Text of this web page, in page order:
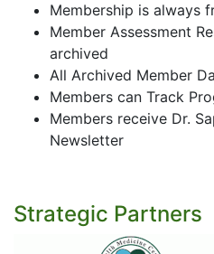
Membership is always
Member Assessment
archived
All Archived Member
Members can Track
Members receive Dr.
Newsletter
Strategic Partners